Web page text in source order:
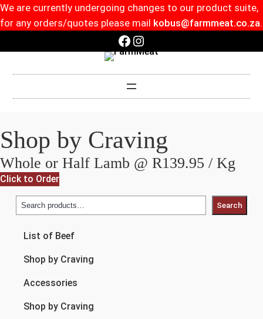
We are currently undergoing changes to our product suite,
for any orders/quotes please mail kobus@farmmeat.co.za.
Facebook
Instagram
Shop by Craving
Whole or Half Lamb @ R139.95 / Kg
Click to Order
Search
List of Beef
Shop by Craving
Accessories
Shop by Craving